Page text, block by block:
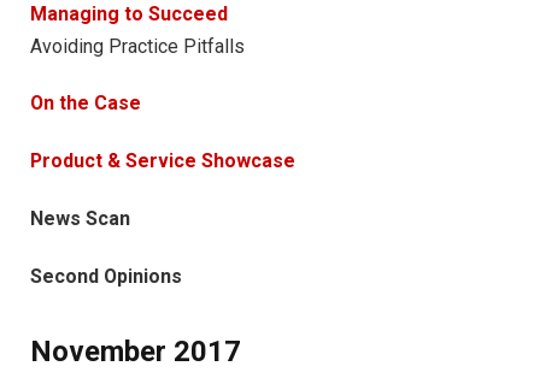
Managing to Succeed
Avoiding Practice Pitfalls
On the Case
Product & Service Showcase
News Scan
Second Opinions
November 2017